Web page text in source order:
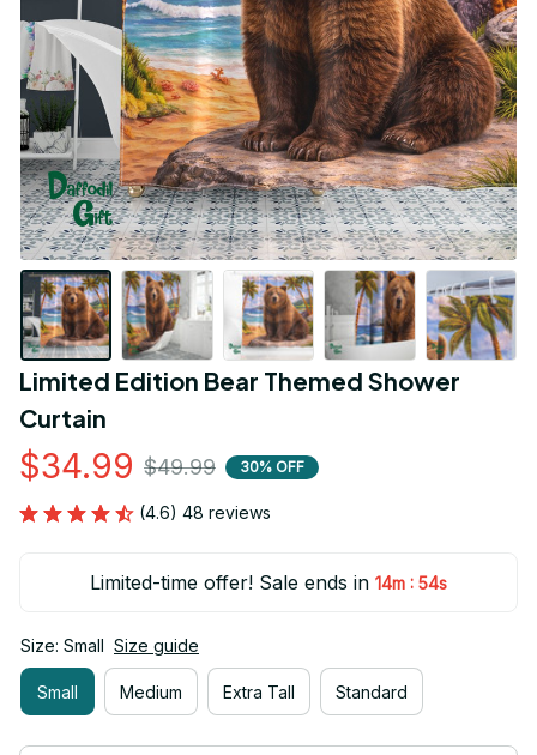
Limited Edition Bear Themed Shower
Curtain
$34.99 $49.99 30% OFF
(4.6) 48 reviews
Limited-time offer! Sale ends in 14m : 54s
Size: Small Size guide
Small Medium Extra Tall Standard